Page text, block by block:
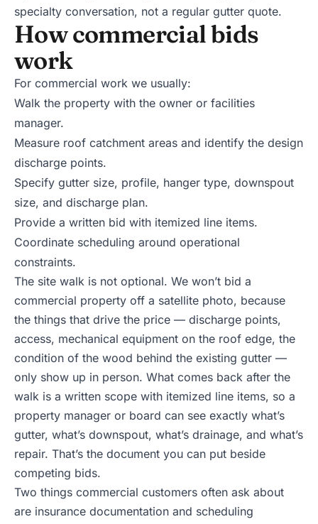
specialty conversation, not a regular gutter quote.
How commercial bids
work
For commercial work we usually:
Walk the property with the owner or facilities
manager.
Measure roof catchment areas and identify the design
discharge points.
Specify gutter size, profile, hanger type, downspout
size, and discharge plan.
Provide a written bid with itemized line items.
Coordinate scheduling around operational
constraints.
The site walk is not optional. We won’t bid a
commercial property off a satellite photo, because
the things that drive the price — discharge points,
access, mechanical equipment on the roof edge, the
condition of the wood behind the existing gutter —
only show up in person. What comes back after the
walk is a written scope with itemized line items, so a
property manager or board can see exactly what’s
gutter, what’s downspout, what’s drainage, and what’s
repair. That’s the document you can put beside
competing bids.
Two things commercial customers often ask about
are insurance documentation and scheduling